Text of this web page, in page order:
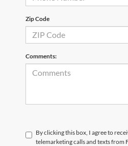
Zip Code
Comments:
By clicking this box, I agree to
telemarketing calls and texts from